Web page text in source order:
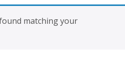
matching your